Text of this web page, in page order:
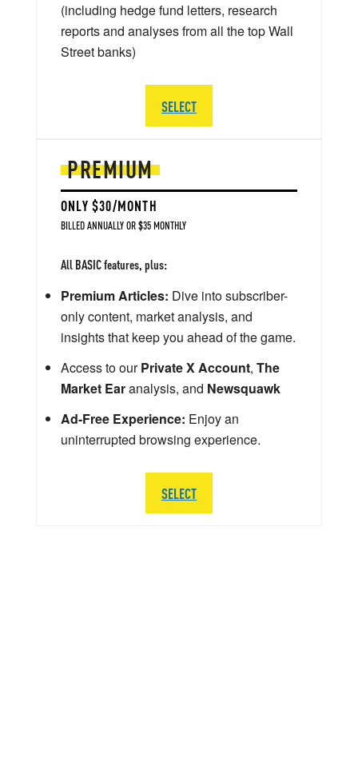
PREMIUM
ONLY $30/MONTH
BILLED ANNUALLY OR $35 MONTHLY
All BASIC features, plus:
Premium Articles: Dive into subscriber-
only content, market analysis, and
insights that keep you ahead of the game.
Access to ourPrivate X Account, The
Market Earanalysis, and Newsquawk
Ad-Free Experience: Enjoy an
uninterrupted browsing experience.
SELECT
(including hedge fund letters, research
reports and analyses from all the top Wall
Street banks)
SELECT